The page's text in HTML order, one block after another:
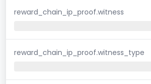
reward_chain_ip_proof.witness
reward_chain_ip_proof.witness_type